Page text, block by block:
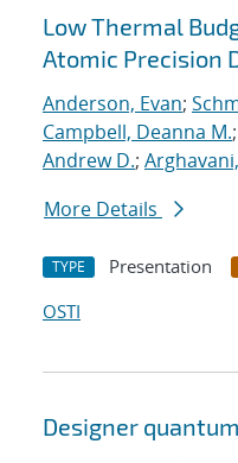
Low Thermal
Atomic Precision
Anderson, Evan;
Campbell, Deanna M.;
Andrew D.;
More Details
TYPE Presentation
OSTI
Designer